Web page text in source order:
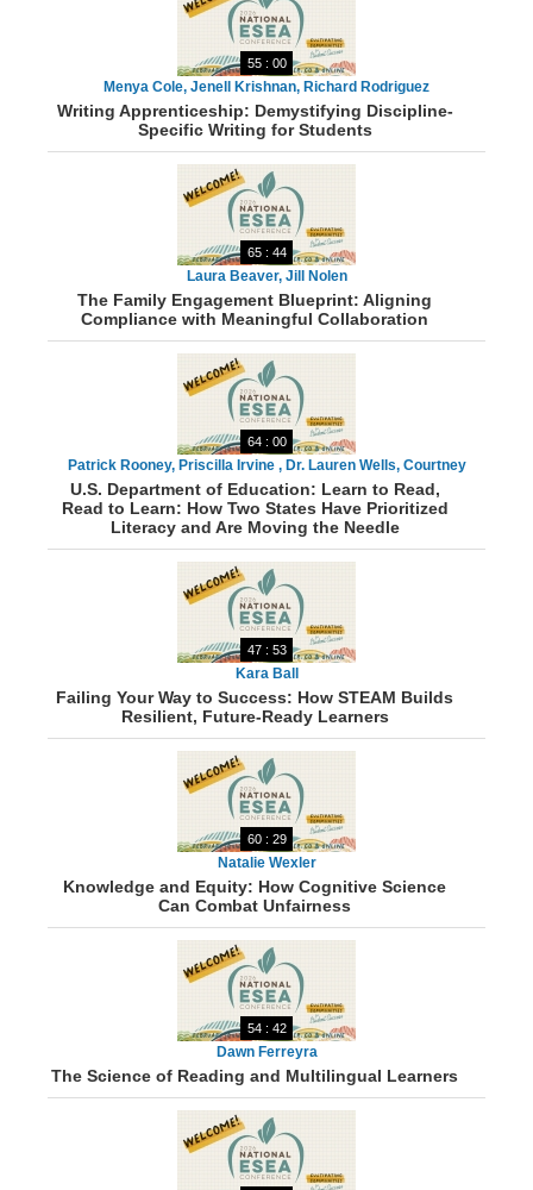
55 : 00
Menya Cole, Jenell Krishnan, Richard Rodriguez
Writing Apprenticeship: Demystifying Discipline-
Specific Writing for Students
65 : 44
Laura Beaver, Jill Nolen
The Family Engagement Blueprint: Aligning
Compliance with Meaningful Collaboration
64 : 00
Patrick Rooney, Priscilla Irvine , Dr. Lauren Wells, Courtney
Sherriff, Tonya Green, Michelle McClain
U.S. Department of Education: Learn to Read,
Read to Learn: How Two States Have Prioritized
Literacy and Are Moving the Needle
47 : 53
Kara Ball
Failing Your Way to Success: How STEAM Builds
Resilient, Future-Ready Learners
60 : 29
Natalie Wexler
Knowledge and Equity: How Cognitive Science
Can Combat Unfairness
54 : 42
Dawn Ferreyra
The Science of Reading and Multilingual Learners